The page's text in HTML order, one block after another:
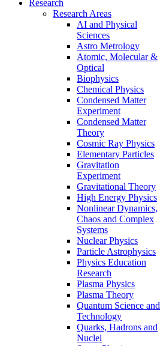
Research
Research Areas
AI and Physical
Sciences
Astro Metrology
Atomic, Molecular &
Optical
Biophysics
Chemical Physics
Condensed Matter
Experiment
Condensed Matter
Theory
Cosmic Ray Physics
Elementary Particles
Gravitation
Experiment
Gravitational Theory
High Energy Physics
Nonlinear Dynamics,
Chaos and Complex
Systems
Nuclear Physics
Particle Astrophysics
Physics Education
Research
Plasma Physics
Plasma Theory
Quantum Science and
Technology
Quarks, Hadrons and
Nuclei